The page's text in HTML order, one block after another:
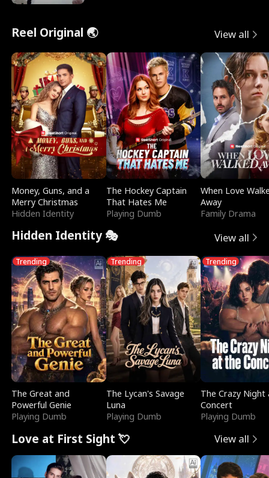
Reel Original 🌏 View all
Money, Guns, and a
Merry Christmas
Hidden Identity
The Hockey Captain
That Hates Me
Playing Dumb
When Love
Away
Family Drama
Hidden Identity 🎭 View all
Trending
The Great and
Powerful Genie
Playing Dumb
Trending
The Lycan's Savage
Luna
Playing Dumb
Trending
The Crazy
Concert
Playing Dumb
Love at First Sight 💘 View all